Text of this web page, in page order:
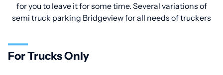
for you to leave it for some time. Several variations of
semi truck parking Bridgeview for all needs of truckers
For Trucks Only